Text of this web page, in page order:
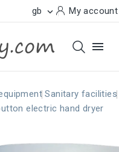
gb  My account

Sanitary facilities
electric hand dryer